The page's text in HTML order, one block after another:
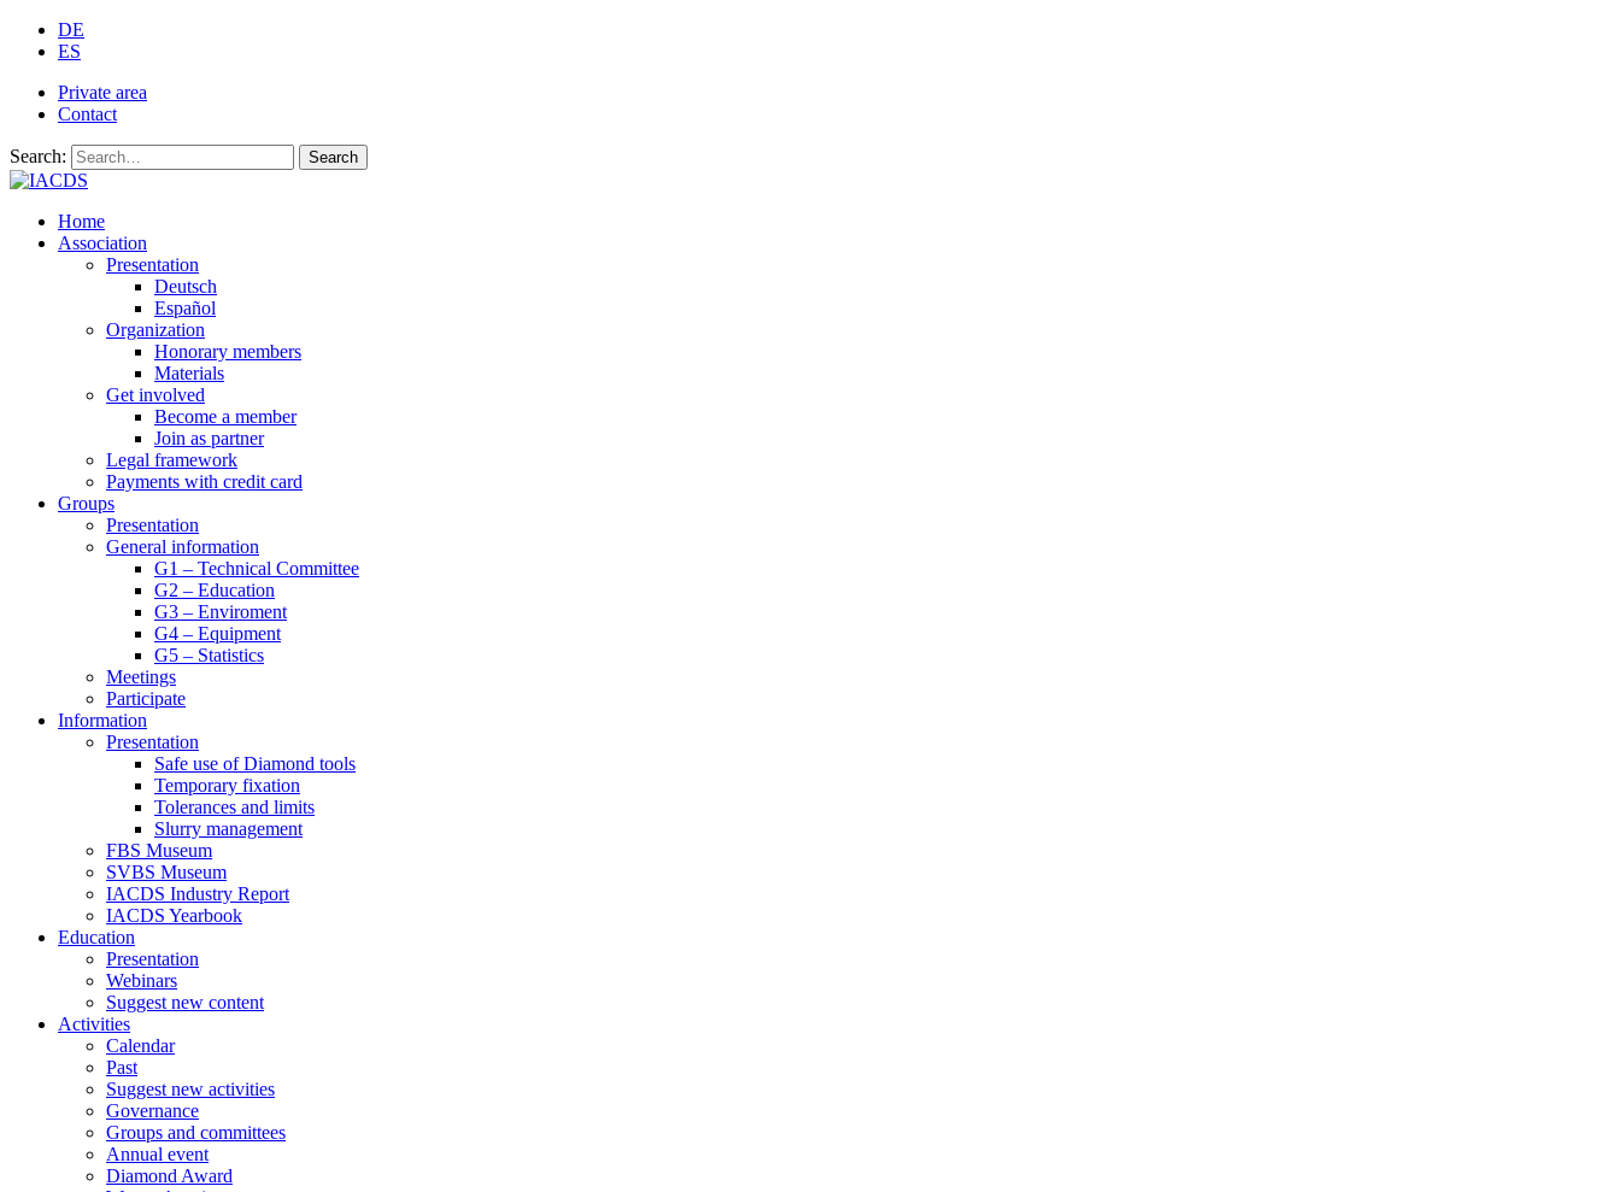
DE
ES
Private area
Contact
Search: Search
Home
Association
Presentation
Deutsch
Español
Organization
Honorary members
Materials
Get involved
Become a member
Join as partner
Legal framework
Payments with credit card
Groups
Presentation
General information
G1 – Technical Committee
G2 – Education
G3 – Enviroment
G4 – Equipment
G5 – Statistics
Meetings
Participate
Information
Presentation
Safe use of Diamond tools
Temporary fixation
Tolerances and limits
Slurry management
FBS Museum
SVBS Museum
IACDS Industry Report
IACDS Yearbook
Education
Presentation
Webinars
Suggest new content
Activities
Calendar
Past
Suggest new activities
Governance
Groups and committees
Annual event
Diamond Award